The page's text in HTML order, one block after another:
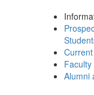
Alumni